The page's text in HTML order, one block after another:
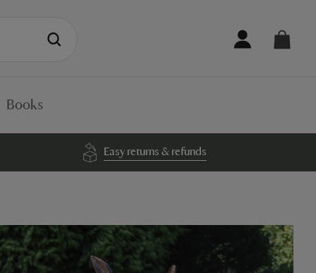
Books
Easy returns & refunds